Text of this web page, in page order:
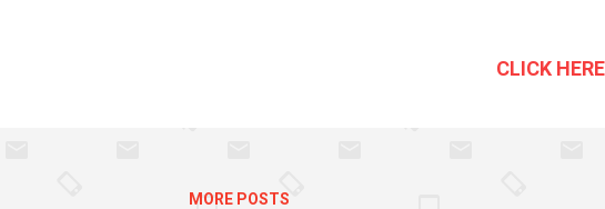
can save in the long run, you can buy more tools to
CLICK
MORE POSTS